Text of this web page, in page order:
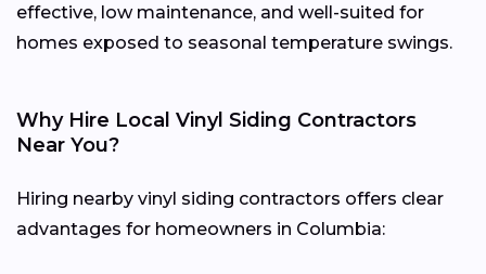
effective, low maintenance, and well-suited for
homes exposed to seasonal temperature swings.
Why Hire Local Vinyl Siding Contractors
Near You?
Hiring nearby vinyl siding contractors offers clear
advantages for homeowners in Columbia: